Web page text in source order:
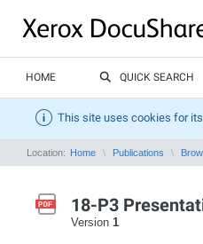
HOME QUICK SEARCH
This site uses cookies for
Location: Home Publications
18-P3
Version 1